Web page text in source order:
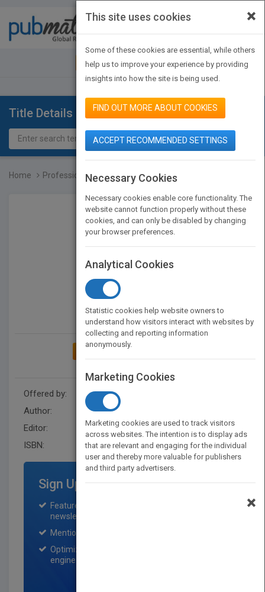
JOIN PUBMATCH SIGN IN
Title Details
Home Professional Garde Mange...
ADD TO MY BOOKSHELF
Offered by:
Author:
Editor:
Herrero, E. (Z3)
ISBN:
9780470954089
Sign Up for Featured Titles
Featured title on PubMatch home page and
newsletter for one month.
Mention on Pubmatch Social Media.
Optimization of the book listing by search
engine optimization specialists.
×
This site uses cookies
Some of these cookies are essential, while others
help us to improve your experience by providing
insights into how the site is being used.
FIND OUT MORE ABOUT COOKIES
ACCEPT RECOMMENDED SETTINGS
Necessary Cookies
Necessary cookies enable core functionality. The
website cannot function properly without these
cookies, and can only be disabled by changing
your browser preferences.
Analytical Cookies
Statistic cookies help website owners to
understand how visitors interact with websites by
collecting and reporting information
anonymously.
Marketing Cookies
Marketing cookies are used to track visitors
across websites. The intention is to display ads
that are relevant and engaging for the individual
user and thereby more valuable for publishers
and third party advertisers.
×